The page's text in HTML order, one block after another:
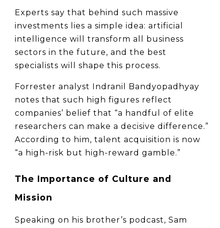
Experts say that behind such massive
investments lies a simple idea: artificial
intelligence will transform all business
sectors in the future, and the best
specialists will shape this process.
Forrester analyst Indranil Bandyopadhyay
notes that such high figures reflect
companies’ belief that “a handful of elite
researchers can make a decisive difference.”
According to him, talent acquisition is now
“a high-risk but high-reward gamble.”
The Importance of Culture and
Mission
Speaking on his brother’s podcast, Sam